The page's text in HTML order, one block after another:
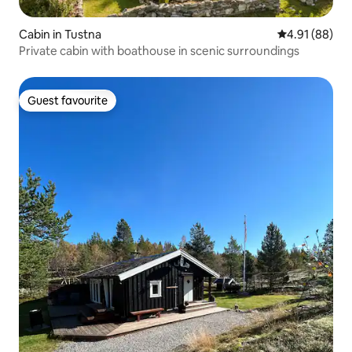
Cabin in Tustna 4.91 out of 5
4.91 (88)
Private cabin with boathouse in scenic surroundings
Guest favourite
Guest favourite